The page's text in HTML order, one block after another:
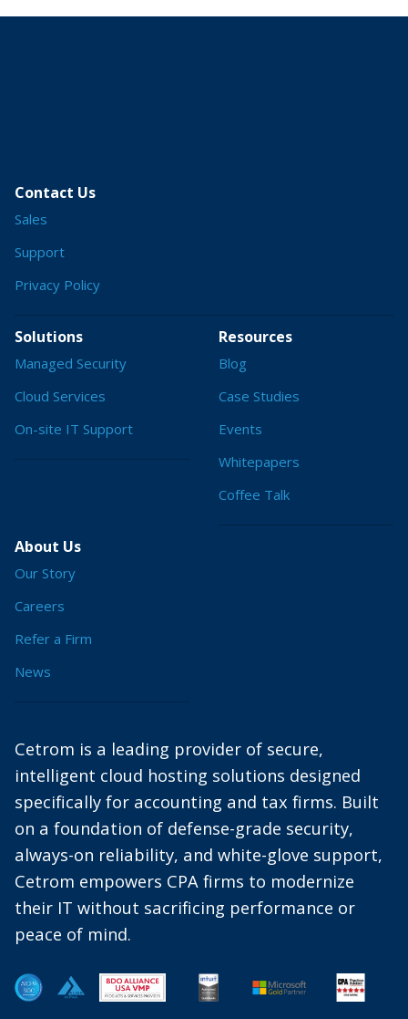
Contact Us
Sales
Support
Privacy Policy
Solutions
Managed Security
Cloud Services
On-site IT Support
Resources
Blog
Case Studies
Events
Whitepapers
Coffee Talk
About Us
Our Story
Careers
Refer a Firm
News
Cetrom is a leading provider of secure,
intelligent cloud hosting solutions designed
specifically for accounting and tax firms. Built
on a foundation of defense-grade security,
always-on reliability, and white-glove support,
Cetrom empowers CPA firms to modernize
their IT without sacrificing performance or
peace of mind.